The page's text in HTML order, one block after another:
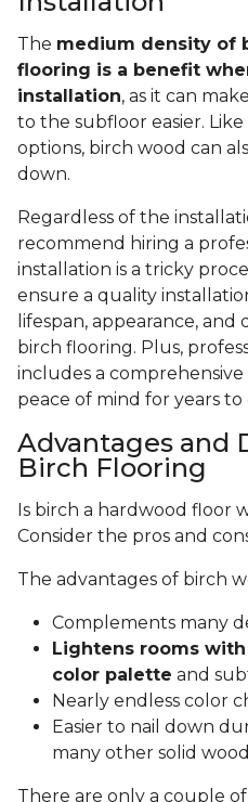
The medium density of
flooring is a benefit
installation, as it can
to the subfloor easier.
options, birch wood can
down.
Regardless of the
recommend hiring a
installation is a tricky
ensure a quality
lifespan, appearance,
birch flooring. Plus,
includes a
peace of mind for years to
Advantages and
Birch Flooring
Is birch a hardwood floor
Consider the pros and
The advantages of birch
Complements many
Lightens rooms
color palette and
Nearly endless color
Easier to nail down
many other solid
There are only a couple